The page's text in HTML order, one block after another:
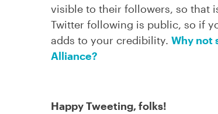
visible to their followers, so that
Twitter following is public, so if
adds to your credibility. Why not
Alliance?
Happy Tweeting, folks!